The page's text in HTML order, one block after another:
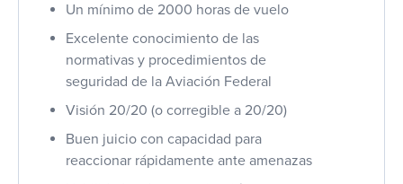
Un mínimo de 2000 horas de vuelo
Excelente conocimiento de las
normativas y procedimientos de
seguridad de la Aviación Federal
Visión 20/20 (o corregible a 20/20)
Buen juicio con capacidad para
reaccionar rápidamente ante amenazas